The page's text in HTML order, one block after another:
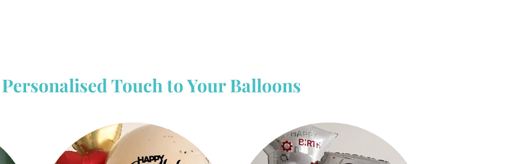
Touch to Your Balloons